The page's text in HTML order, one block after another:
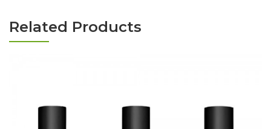
Related Products